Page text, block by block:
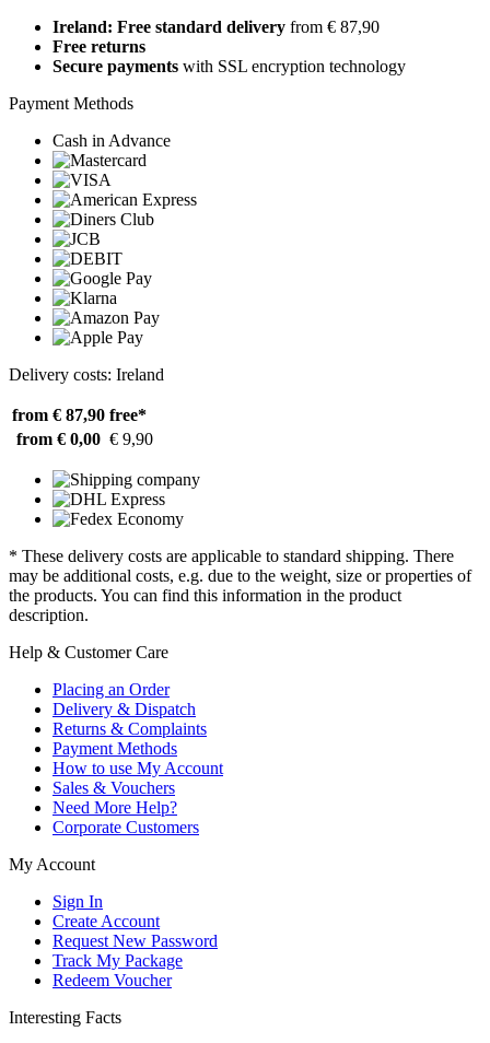
Ireland: Free standard delivery from € 87,90
Free returns
Secure payments with SSL encryption technology
Payment Methods
Cash in Advance
Delivery costs: Ireland
from € 87,90 free*
from € 0,00 € 9,90
* These delivery costs are applicable to standard shipping. There
may be additional costs, e.g. due to the weight, size or properties of
the products. You can find this information in the product
description.
Help & Customer Care
Placing an Order
Delivery & Dispatch
Returns & Complaints
Payment Methods
How to use My Account
Sales & Vouchers
Need More Help?
Corporate Customers
My Account
Sign In
Create Account
Request New Password
Track My Package
Redeem Voucher
Interesting Facts